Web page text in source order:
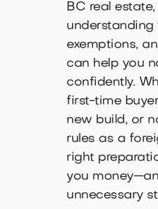
BC real
understanding
exemptions,
can help you
confidently.
first-time
new build, or
rules as a
right
you
unnecessary